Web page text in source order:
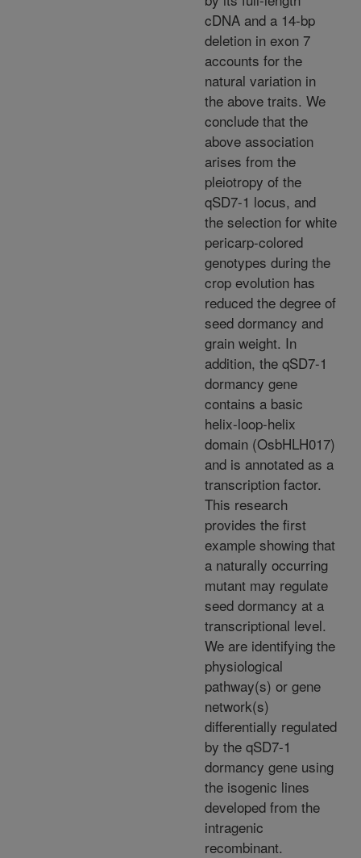
cDNA and a 14-bp
deletion in exon 7
accounts for the
natural variation in
the above traits. We
conclude that the
above association
arises from the
pleiotropy of the
qSD7-1 locus, and
the selection for white
pericarp-colored
genotypes during the
crop evolution has
reduced the degree of
seed dormancy and
grain weight. In
addition, the qSD7-1
dormancy gene
contains a basic
helix-loop-helix
domain (OsbHLH017)
and is annotated as a
transcription factor.
This research
provides the first
example showing that
a naturally occurring
mutant may regulate
seed dormancy at a
transcriptional level.
We are identifying the
physiological
pathway(s) or gene
network(s)
differentially regulated
by the qSD7-1
dormancy gene using
the isogenic lines
developed from the
intragenic
recombinant.